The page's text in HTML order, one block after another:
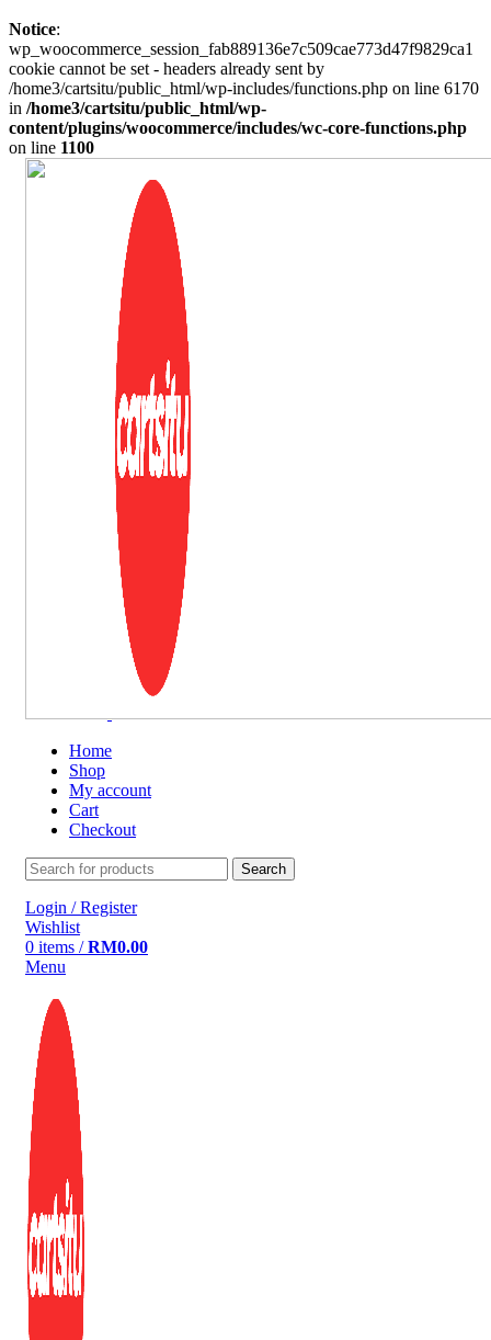
Notice:
wp_woocommerce_session_fab889136e7c509cae773d47f9829ca1
cookie cannot be set - headers already sent by
/home3/cartsitu/public_html/wp-includes/functions.php on line 6170
in /home3/cartsitu/public_html/wp-
content/plugins/woocommerce/includes/wc-core-functions.php
on line 1100
Home
Shop
My account
Cart
Checkout
Search
Login / Register
Wishlist
0 items / RM0.00
Menu